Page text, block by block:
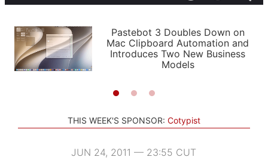
PODCASTS
SHORTCUTS
SETUPS
APPS
STORIES
LIGHT
AUTOMATIC
Pastebot 3 Doubles Down on
Mac Clipboard Automation and
Introduces Two New Business
Models
THIS WEEK'S SPONSOR: Cotypist
JUN 24, 2011 — 23:55 CUT